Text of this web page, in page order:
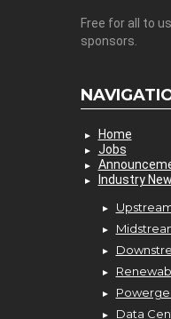
Free for all to
sponsors.
Home
Jobs
Industry
Data